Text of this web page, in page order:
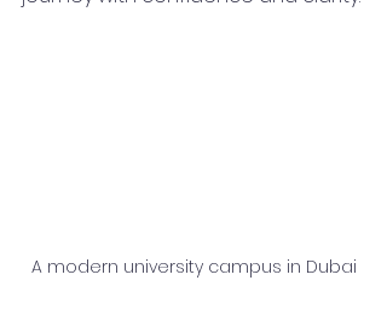
A modern university campus in Dubai